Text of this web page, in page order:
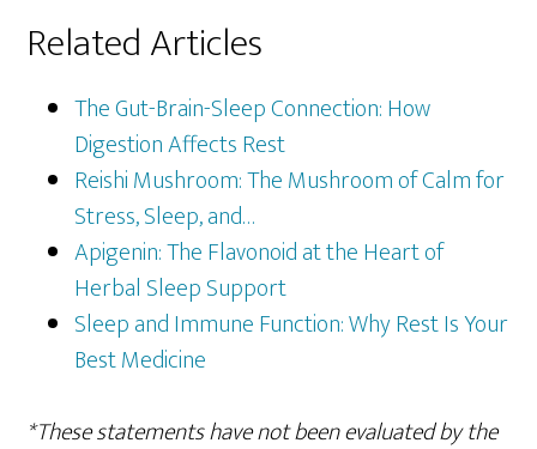
Related Articles
The Gut-Brain-Sleep Connection: How
Digestion Affects Rest
Reishi Mushroom: The Mushroom of Calm for
Stress, Sleep, and…
Apigenin: The Flavonoid at the Heart of
Herbal Sleep Support
Sleep and Immune Function: Why Rest Is Your
Best Medicine
*These statements have not been evaluated by the